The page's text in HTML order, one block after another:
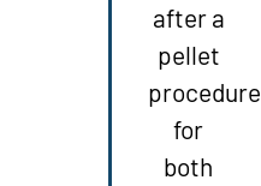
after a
pellet
procedure
for
both